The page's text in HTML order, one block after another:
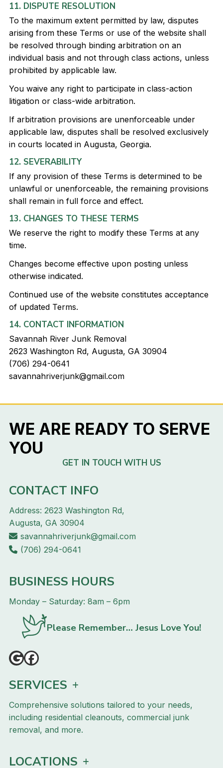
11. DISPUTE RESOLUTION
To the maximum extent permitted by law, disputes
arising from these Terms or use of the website shall
be resolved through binding arbitration on an
individual basis and not through class actions, unless
prohibited by applicable law.
You waive any right to participate in class-action
litigation or class-wide arbitration.
If arbitration provisions are unenforceable under
applicable law, disputes shall be resolved exclusively
in courts located in Augusta, Georgia.
12. SEVERABILITY
If any provision of these Terms is determined to be
unlawful or unenforceable, the remaining provisions
shall remain in full force and effect.
13. CHANGES TO THESE TERMS
We reserve the right to modify these Terms at any
time.
Changes become effective upon posting unless
otherwise indicated.
Continued use of the website constitutes acceptance
of updated Terms.
14. CONTACT INFORMATION
Savannah River Junk Removal
2623 Washington Rd, Augusta, GA 30904
(706) 294-0641
savannahriverjunk@gmail.com
WE ARE READY TO SERVE
YOU
GET IN TOUCH WITH US
SERVICES
Comprehensive solutions tailored to your needs,
including residential cleanouts, commercial junk
removal, and more.
LOCATIONS
CONTACT INFO
Address: 2623 Washington Rd,
Augusta, GA 30904
savannahriverjunk@gmail.com
(706) 294-0641
BUSINESS HOURS
Monday – Saturday: 8am – 6pm
Please Remember… Jesus Love You!